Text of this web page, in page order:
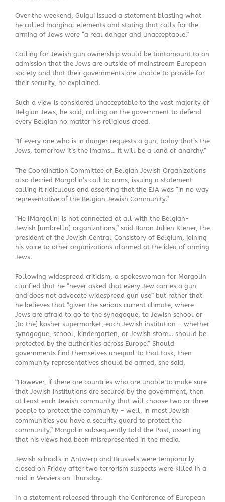
Over the weekend, Guigui issued a statement blasting what
he called marginal elements and stating that calls for the
arming of Jews were “a real danger and unacceptable.”
Calling for Jewish gun ownership would be tantamount to an
admission that the Jews are outside of mainstream European
society and that their governments are unable to provide for
their security, he explained.
Such a view is considered unacceptable to the vast majority of
Belgian Jews, he said, calling on the government to defend
every Belgian no matter his religious creed.
“If every one who is in danger requests a gun, today that’s the
Jews, tomorrow it’s the imams… it will be a land of anarchy.”
The Coordination Committee of Belgian Jewish Organizations
also decried Margolin’s call to arms, issuing a statement
calling it ridiculous and asserting that the EJA was “in no way
representative of the Belgian Jewish Community.”
“He [Margolin] is not connected at all with the Belgian-
Jewish [umbrella] organizations,” said Baron Julien Klener, the
president of the Jewish Central Consistory of Belgium, joining
his voice to other organizations alarmed at the idea of arming
Jews.
Following widespread criticism, a spokeswoman for Margolin
clarified that he “never asked that every Jew carries a gun
and does not advocate widespread gun use” but rather that
he believes that “given the serious current climate, where
Jews are afraid to go to the synagogue, to Jewish school or
[to the] kosher supermarket, each Jewish institution – whether
synagogue, school, kindergarten, or Jewish store… should be
protected by the authorities across Europe.” Should
governments find themselves unequal to that task, then
community representatives should be armed, she said.
“However, if there are countries who are unable to make sure
that Jewish institutions are secured by the government, then
at least each Jewish community that will choose two or three
people to protect the community – well, in most Jewish
communities you have a security guard to protect the
community,” Margolin subsequently told the Post, asserting
that his views had been misrepresented in the media.
Jewish schools in Antwerp and Brussels were temporarily
closed on Friday after two terrorism suspects were killed in a
raid in Verviers on Thursday.
In a statement released through the Conference of European